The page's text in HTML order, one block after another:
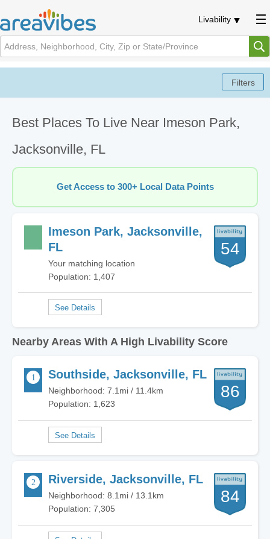
Livability
Best Places To Live Near Imeson Park,
Jacksonville, FL
Get Access to 300+ Local Data Points
Imeson Park, Jacksonville,
FL
Your matching location
Population: 1,407
54
Nearby Areas With A High Livability Score
Southside, Jacksonville, FL
Neighborhood: 7.1mi / 11.4km
Population: 1,623
86
Riverside, Jacksonville, FL
Neighborhood: 8.1mi / 13.1km
Population: 7,305
84